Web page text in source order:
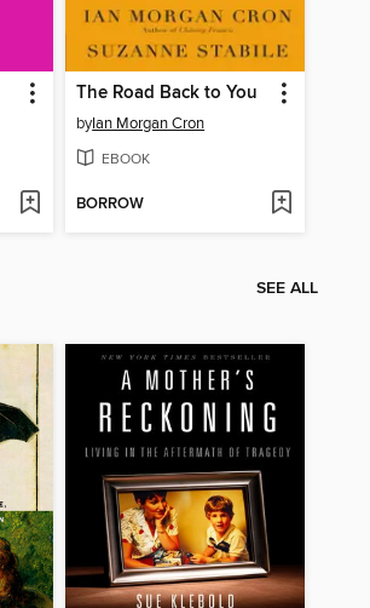
The Road Back to You
byIan Morgan Cron
EBOOK
BORROW
SEE ALL